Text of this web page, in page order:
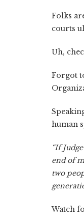
Folks
courts
Uh,
Forgot
human
“If
end of
two
Watch